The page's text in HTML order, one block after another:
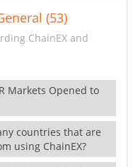
(53)
ChainEX and
Markets Opened to
countries that are
using ChainEX?